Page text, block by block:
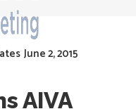
June 2, 2015
AIVA